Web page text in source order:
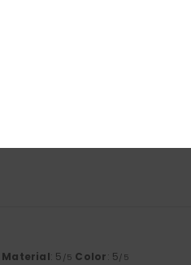
Material: 5 /5 Color: 5/5